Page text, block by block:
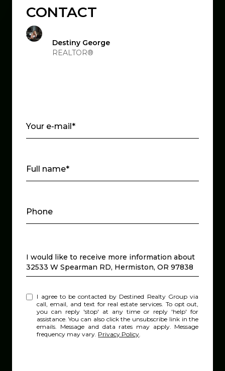
CONTACT
Destiny George
REALTOR®
Your e-mail*
Full name*
Phone
Message
I would like to receive more information about
32533 W Spearman RD, Hermiston, OR 97838
I agree to be contacted by Destined Realty Group via
call, email, and text for real estate services. To opt out,
you can reply 'stop' at any time or reply 'help' for
assistance. You can also click the unsubscribe link in the
emails. Message and data rates may apply. Message
frequency may vary. Privacy Policy.